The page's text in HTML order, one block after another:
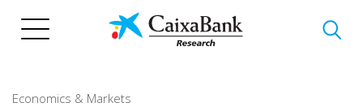
Economics & Markets